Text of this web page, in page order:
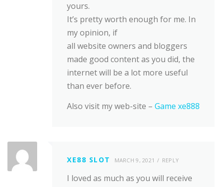
yours.
It’s pretty worth enough for me. In
my opinion, if
all website owners and bloggers
made good content as you did, the
internet will be a lot more useful
than ever before.
Also visit my web-site – Game xe888
XE88 SLOT MARCH 9, 2021 REPLY
I loved as much as you will receive